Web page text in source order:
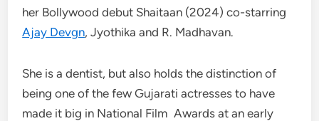
her Bollywood debut Shaitaan (2024) co-starring
Ajay Devgn, Jyothika and R. Madhavan.
She is a dentist, but also holds the distinction of
being one of the few Gujarati actresses to have
made it big in National Film Awards at an early